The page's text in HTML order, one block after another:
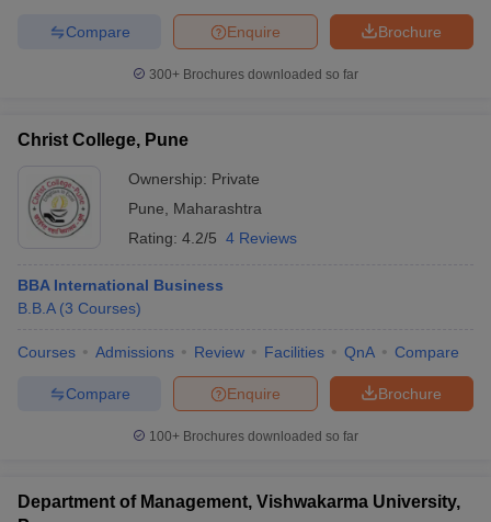
Brochure
Enquire
Compare
300+ Brochures downloaded so far
Christ College, Pune
Ownership: Private
Pune
Maharashtra
Rating: 4.2/5 4 Reviews
BBA International Business
B.B.A (3 Courses)
Courses Admissions Review Facilities QnA Compare
Brochure
Enquire
Compare
100+ Brochures downloaded so far
Department of Management, Vishwakarma University,